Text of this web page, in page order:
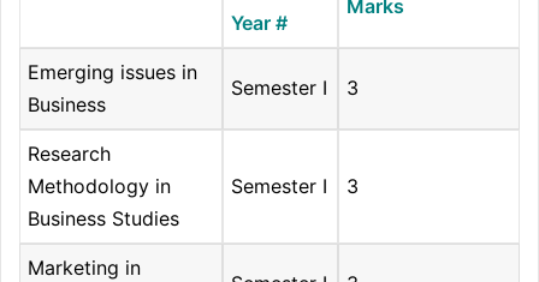
Year #
Marks
Emerging issues in
Business
Semester I 3
Research
Methodology in
Business Studies
Semester I 3
Marketing in